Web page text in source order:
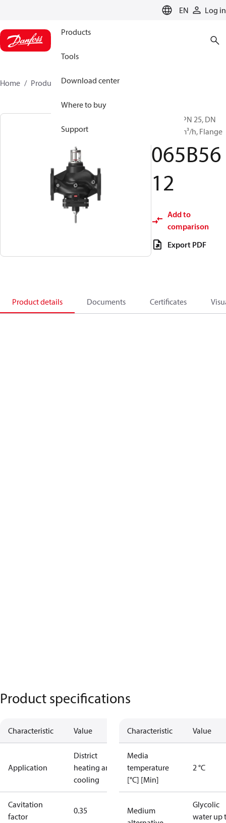
EN Log in
Products
Tools
Download center
Where to buy
Support
Home Products 065B5612
VFQ 221, PN 25, DN
200, 650 m³/h, Flange
065B56
12
Add to
comparison
Export PDF
Product details Documents Certificates
Product specifications
Characteristic Value
Application
District
heating and
cooling
Cavitation
factor
0.35
Characteristic Value
Media
temperature
[°C] [Min]
2 °C
Medium
Glycolic
water up